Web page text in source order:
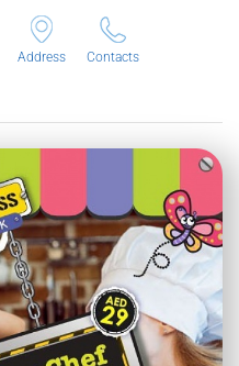
Address Contacts